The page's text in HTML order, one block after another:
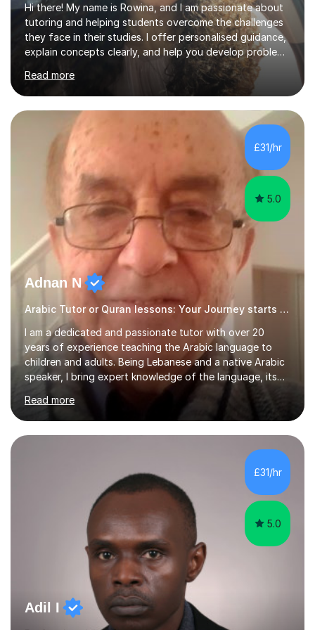
Hi there! My name is Rowina, and I am passionate about
tutoring and helping students overcome the challenges
they face in their studies. I offer personalised guidance,
explain concepts clearly, and help you develop problem-
solving strategies. Together, we'll build your math and
science skills and boost your confidence. I also provide
practice exercises, recommend helpful resources, and
give constructive feedback on your progress. Let's
tackle these challenges together!I have extensive
experience tutoring students at different stages and
helping them understand and even come to love math
and science....
Read more
£31/hr
5.0
Adnan N
Arabic Tutor or Quran lessons: Your Journey starts here
I am a dedicated and passionate tutor with over 20
years of experience teaching the Arabic language to
children and adults. Being Lebanese and a native Arabic
speaker, I bring expert knowledge of the language, its
nuances, and its cultural richness. Teaching is more than
just a profession for me—it’s a passion. I take pride in
helping my students achieve their goals, whether they’re
learning Arabic for personal, academic, or professional
purposes. My teaching approach is tailored to each
student’s unique needs. I begin by assessing their
current level and understanding, then design a
personalized program...
Read more
£31/hr
5.0
Adil I